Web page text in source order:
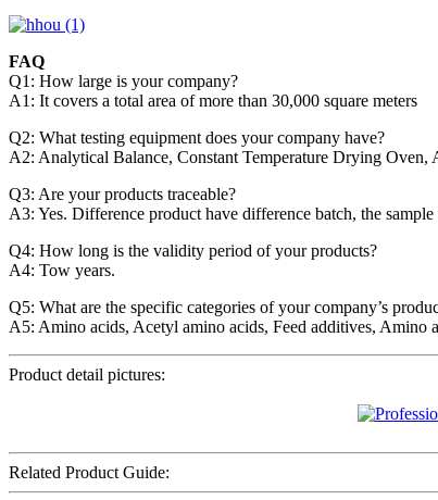
FAQ
Q1: How large is your company?
A1: It covers a total area of more than 30,000 square meters
Q2: What testing equipment does your company have?
A2: Analytical Balance, Constant Temperature Drying
Q3: Are your products traceable?
A3: Yes. Difference product have difference batch, the
Q4: How long is the validity period of your products?
A4: Tow years.
Q5: What are the specific categories of your company’s
A5: Amino acids, Acetyl amino acids, Feed additives, Amino
Product detail pictures:
Related Product Guide: